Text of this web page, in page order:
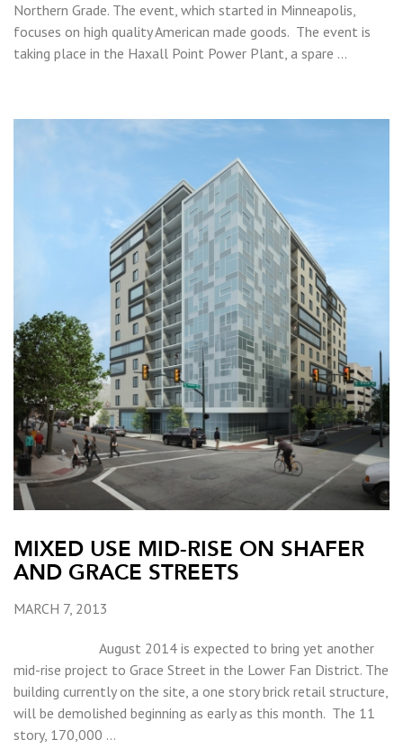
Northern Grade. The event, which started in Minneapolis,
focuses on high quality American made goods. The event is
taking place in the Haxall Point Power Plant, a spare …
MIXED USE MID-RISE ON SHAFER
AND GRACE STREETS
MARCH 7, 2013
August 2014 is expected to bring yet another
mid-rise project to Grace Street in the Lower Fan District. The
building currently on the site, a one story brick retail structure,
will be demolished beginning as early as this month. The 11
story, 170,000 …